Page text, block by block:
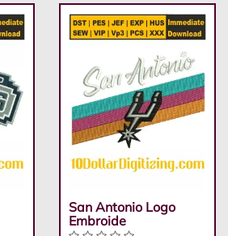
San Antonio Logo
Embroide